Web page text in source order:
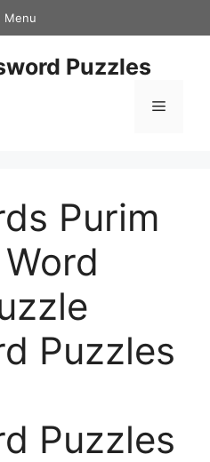
Menu
Puzzles
Menu
Purim
Puzzles
Puzzles